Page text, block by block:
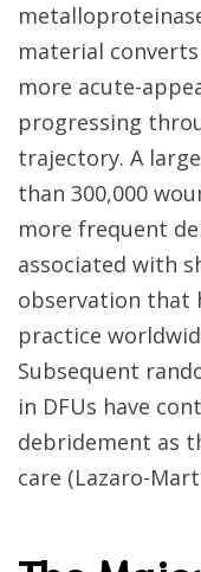
material
more acute-
progressing
trajectory. A
than 300,000
more frequent
associated with
observation that
practice
Subsequent
in DFUs have
debridement as
care (Lazaro-